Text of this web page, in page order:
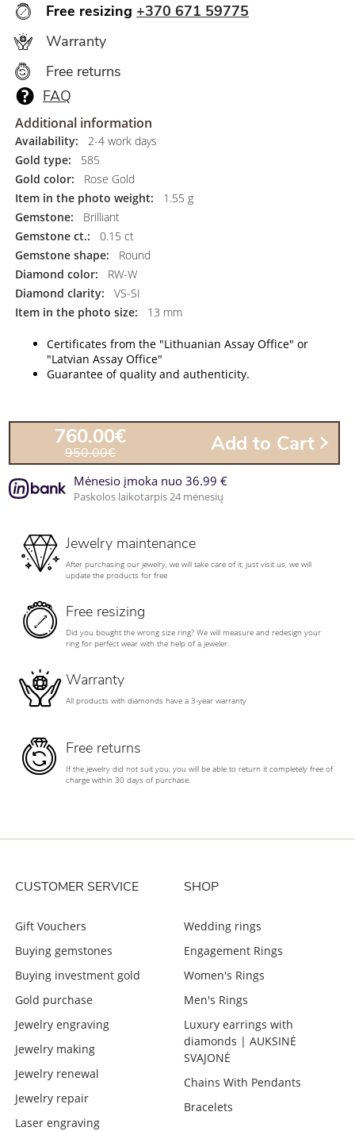
Free resizing +370 671 59775
Warranty
Free returns
FAQ
Additional information
Availability:
2-4 work days
Gold type:
585
Gold color:
Rose Gold
Item in the photo weight:
1.55 g
Gemstone:
Brilliant
Gemstone ct.:
0.15 ct
Gemstone shape:
Round
Diamond color:
RW-W
Diamond clarity:
VS-SI
Item in the photo size:
13 mm
Certificates from the "Lithuanian Assay Office" or
"Latvian Assay Office"
Guarantee of quality and authenticity.
760.00€
950.00€ Add to Cart
Mėnesio įmoka nuo 36.99 €
Paskolos laikotarpis 24 mėnesių
Jewelry maintenance
After purchasing our jewelry, we will take care of it; just visit us, we will
update the products for free
Free resizing
Did you bought the wrong size ring? We will measure and redesign your
ring for perfect wear with the help of a jeweler.
Warranty
All products with diamonds have a 3-year warranty
Free returns
If the jewelry did not suit you, you will be able to return it completely free of
charge within 30 days of purchase.
CUSTOMER SERVICE
Gift Vouchers
Buying gemstones
Buying investment gold
Gold purchase
Jewelry engraving
Jewelry making
Jewelry renewal
Jewelry repair
Laser engraving
SHOP
Wedding rings
Engagement Rings
Women's Rings
Men's Rings
Luxury earrings with
diamonds | AUKSINĖ
SVAJONĖ
Chains With Pendants
Bracelets